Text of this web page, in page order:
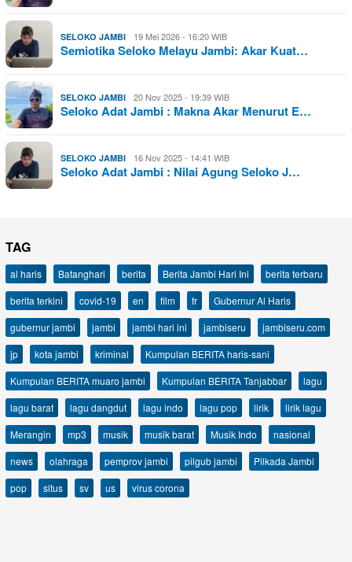
SELOKO JAMBI 19 Mei 2026 - 16:20 WIB
Semiotika Seloko Melayu Jambi: Akar Kuat…
SELOKO JAMBI 20 Nov 2025 - 19:39 WIB
Seloko Adat Jambi : Makna Akar Menurut E…
SELOKO JAMBI 16 Nov 2025 - 14:41 WIB
Seloko Adat Jambi : Nilai Agung Seloko J…
TAG
al haris Batanghari berita Berita Jambi Hari Ini
berita terbaru
berita terkini
covid-19 en film fr
Gubernur Al Haris
gubernur jambi
jambi jambi hari ini jambiseru
jambiseru.com
jp
kota jambi kriminal
Kumpulan BERITA haris-sani
Kumpulan BERITA muaro jambi
Kumpulan BERITA Tanjabbar
lagu
lagu barat
lagu dangdut lagu indo lagu pop lirik
lirik lagu
Merangin
mp3 musik musik barat Musik Indo
nasional
news
olahraga pemprov jambi pilgub jambi
Pilkada Jambi
pop
situs sv us virus corona